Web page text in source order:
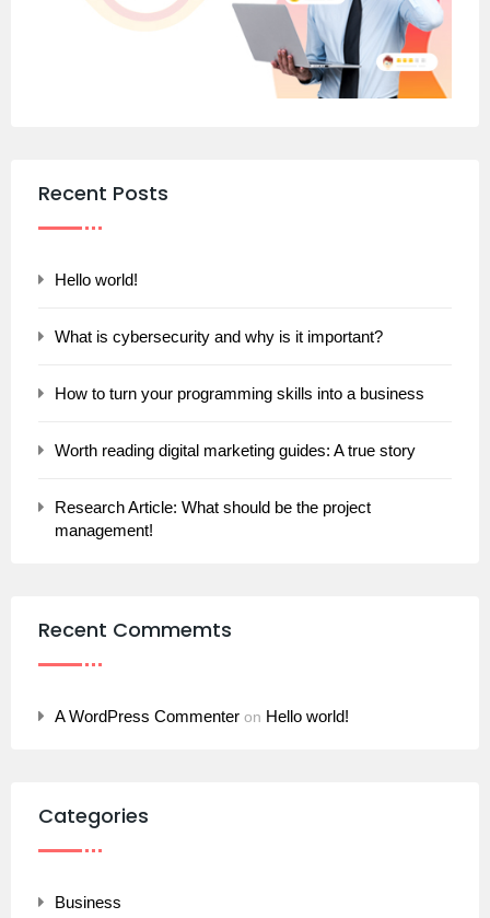
Recent Posts
Hello world!
What is cybersecurity and why is it important?
How to turn your programming skills into a business
Worth reading digital marketing guides: A true story
Research Article: What should be the project
management!
Recent Commemts
A WordPress Commenter on Hello world!
Categories
Business